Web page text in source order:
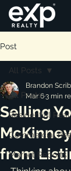
Post
All Posts
Residential
Commercial
Market Reports
All Posts
Selling
from
Brandon
Mar 63 min